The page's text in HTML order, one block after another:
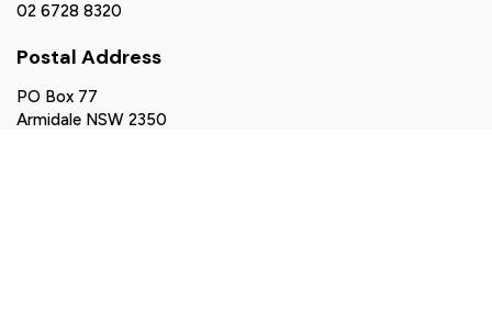
02 6728 8320
Postal Address
PO Box 77
Armidale NSW 2350